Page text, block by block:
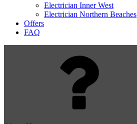
Electrician Inner West
Electrician Northern Beaches
Offers
FAQ